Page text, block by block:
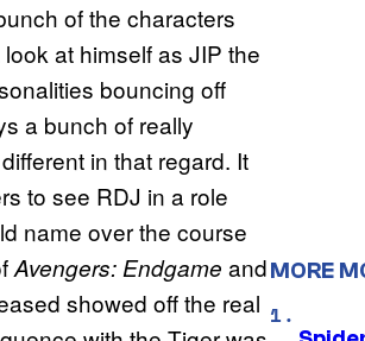
of the characters
at himself as JIP the
bouncing off
a bunch of really
in that regard. It
to see RDJ in a role
name over the course
Avengers: Endgame and
showed off the real
MORE